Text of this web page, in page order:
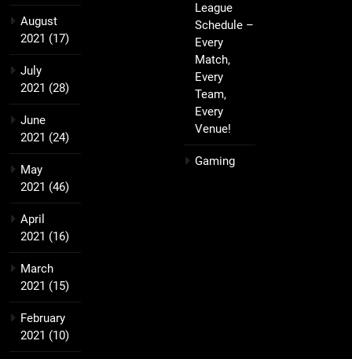
August
2021 (17)
July
2021 (28)
June
2021 (24)
May
2021 (46)
April
2021 (16)
March
2021 (15)
February
2021 (10)
League
Schedule –
Every
Match,
Every
Team,
Every
Venue!
Gaming